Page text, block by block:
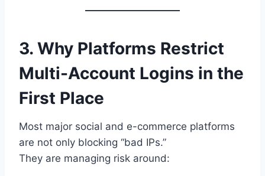
3. Why Platforms Restrict
Multi-Account Logins in the
First Place
Most major social and e-commerce platforms
are not only blocking “bad IPs.”
They are managing risk around: